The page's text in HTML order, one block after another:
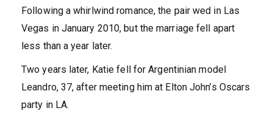
Following a whirlwind romance, the pair wed in Las
Vegas in January 2010, but the marriage fell apart
less than a year later.
Two years later, Katie fell for Argentinian model
Leandro, 37, after meeting him at Elton John’s Oscars
party in LA.